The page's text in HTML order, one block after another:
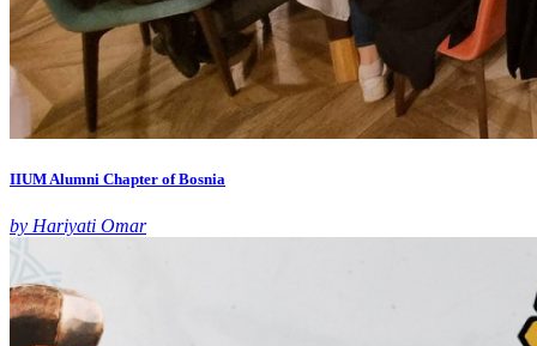
IIUM Alumni Chapter of Bosnia
by Hariyati Omar